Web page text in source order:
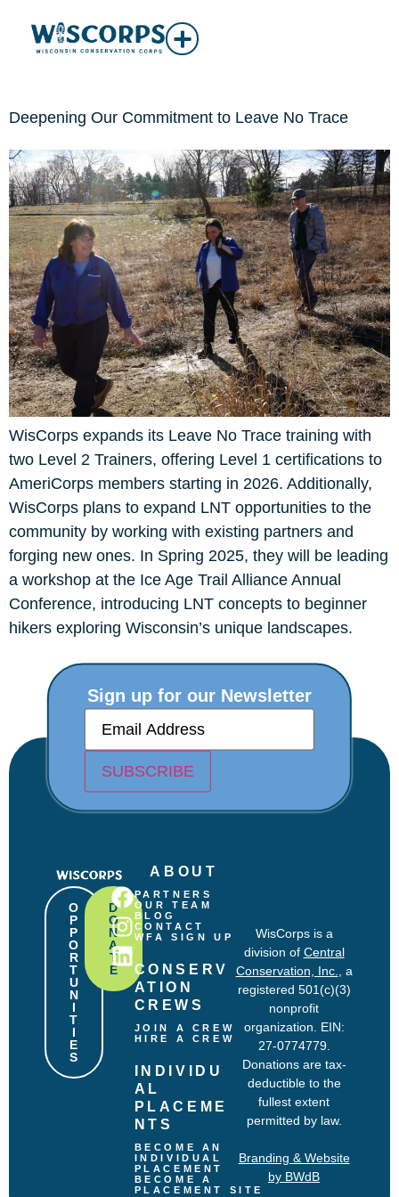
Deepening Our Commitment to Leave No Trace
WisCorps expands its Leave No Trace training with
two Level 2 Trainers, offering Level 1 certifications to
AmeriCorps members starting in 2026. Additionally,
WisCorps plans to expand LNT opportunities to the
community by working with existing partners and
forging new ones. In Spring 2025, they will be leading
a workshop at the Ice Age Trail Alliance Annual
Conference, introducing LNT concepts to beginner
hikers exploring Wisconsin’s unique landscapes.
Sign up for our Newsletter
E
a
(
R
i
r
e
SUBSCRIBE
O
P
P
O
R
T
U
N
I
T
I
E
S
D
O
N
A
T
E
ABOUT
PARTNERS
OUR TEAM
BLOG
CONTACT
WFA SIGN UP
CONSERV
ATION
CREWS
JOIN A CREW
HIRE A CREW
INDIVIDU
AL
PLACEME
NTS
BECOME AN
INDIVIDUAL
PLACEMENT
BECOME A
PLACEMENT SITE
WisCorps is a
division of Central
Conservation, Inc.
, a
registered 501(c)(3)
nonprofit
organization. EIN:
27-0774779.
Donations are tax-
deductible to the
fullest extent
permitted by law.
Branding & Website
by BWdB